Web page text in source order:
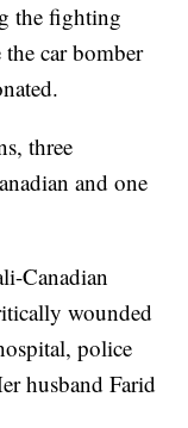
the fighting
car bomber
three
and one
Canadian
wounded
police
husband Farid